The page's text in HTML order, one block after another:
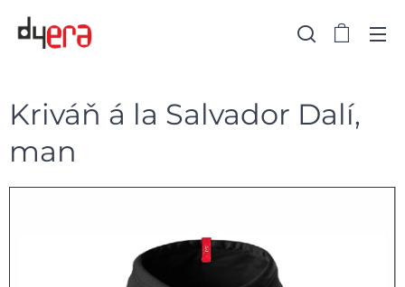
Kriváň á la Salvador Dalí,
man